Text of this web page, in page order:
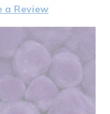
a Review